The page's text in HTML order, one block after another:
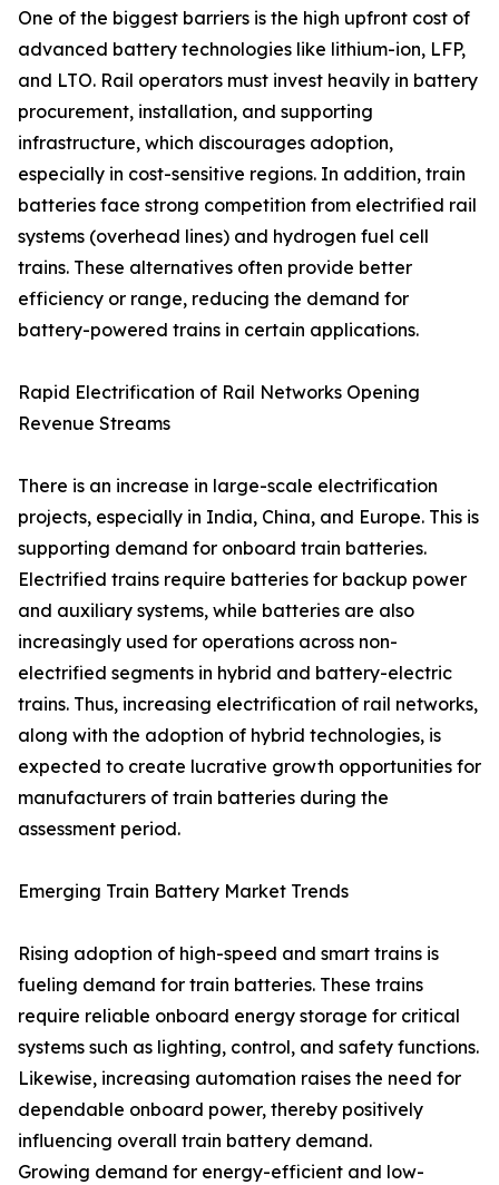
One of the biggest barriers is the high upfront cost of
advanced battery technologies like lithium-ion, LFP,
and LTO. Rail operators must invest heavily in battery
procurement, installation, and supporting
infrastructure, which discourages adoption,
especially in cost-sensitive regions. In addition, train
batteries face strong competition from electrified rail
systems (overhead lines) and hydrogen fuel cell
trains. These alternatives often provide better
efficiency or range, reducing the demand for
battery-powered trains in certain applications.
Rapid Electrification of Rail Networks Opening
Revenue Streams
There is an increase in large-scale electrification
projects, especially in India, China, and Europe. This is
supporting demand for onboard train batteries.
Electrified trains require batteries for backup power
and auxiliary systems, while batteries are also
increasingly used for operations across non-
electrified segments in hybrid and battery-electric
trains. Thus, increasing electrification of rail networks,
along with the adoption of hybrid technologies, is
expected to create lucrative growth opportunities for
manufacturers of train batteries during the
assessment period.
Emerging Train Battery Market Trends
Rising adoption of high-speed and smart trains is
fueling demand for train batteries. These trains
require reliable onboard energy storage for critical
systems such as lighting, control, and safety functions.
Likewise, increasing automation raises the need for
dependable onboard power, thereby positively
influencing overall train battery demand.
Growing demand for energy-efficient and low-